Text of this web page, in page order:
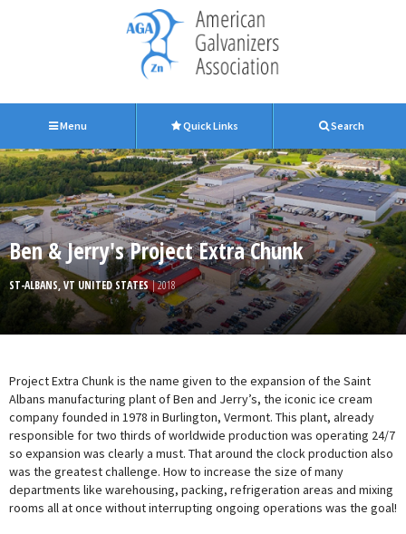
Menu Quick Links Search
Ben & Jerry's Project Extra Chunk
ST-ALBANS, VT UNITED STATES| 2018
Project Extra Chunk is the name given to the expansion of the Saint
Albans manufacturing plant of Ben and Jerry’s, the iconic ice cream
company founded in 1978 in Burlington, Vermont. This plant, already
responsible for two thirds of worldwide production was operating 24/7
so expansion was clearly a must. That around the clock production also
was the greatest challenge. How to increase the size of many
departments like warehousing, packing, refrigeration areas and mixing
rooms all at once without interrupting ongoing operations was the goal!